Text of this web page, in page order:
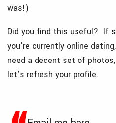
was!)
Did you find this useful? If
you’re currently online
need a decent set of
let’s refresh your profile.